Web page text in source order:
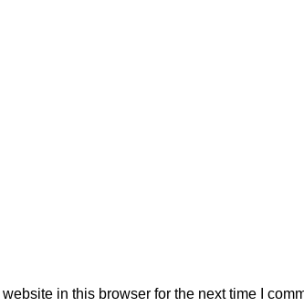
in this browser for the next time I